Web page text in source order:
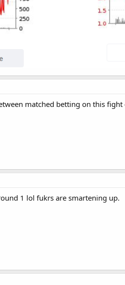
matched betting on this
1 lol fukrs are smartening up.